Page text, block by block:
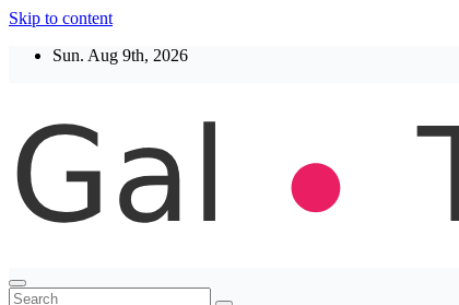
Skip to content
Sun. Aug 9th, 2026
Thegaltimes
News That Matter